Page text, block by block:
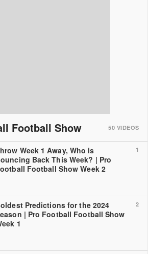
Football Show 50 VIDEOS
1
Week 1 Away, Who is
Back This Week? | Pro
Football Show Week 2
2
Predictions for the 2024
| Pro Football Football Show
1